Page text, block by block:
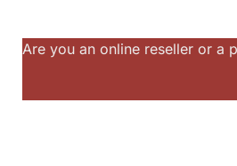
Are you an online reseller or a